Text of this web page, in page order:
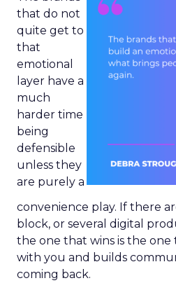
that do not
quite get to
that
emotional
layer have a
much
harder time
being
defensible
unless they
are purely a
convenience play. If there
block, or several digital
the one that wins is the
with you and builds
coming back.